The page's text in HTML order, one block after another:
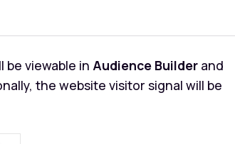
be viewable in Audience Builderand
the website visitor signal will be